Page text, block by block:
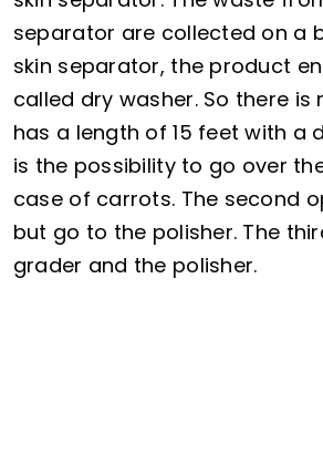
separator are collected on a
skin separator, the product
called dry washer. So there
has a length of 15 feet with a
is the possibility to go over
case of carrots. The second
but go to the polisher. The
grader and the polisher.